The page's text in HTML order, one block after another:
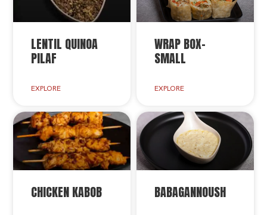
LENTIL QUINOA
PILAF
EXPLORE
WRAP BOX-
SMALL
EXPLORE
CHICKEN KABOB BABAGANNOUSH